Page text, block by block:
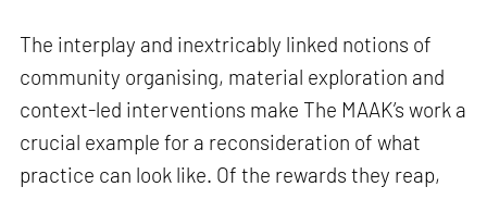
The interplay and inextricably linked notions of
community organising, material exploration and
context-led interventions make The MAAK’s work a
crucial example for a reconsideration of what
practice can look like. Of the rewards they reap,